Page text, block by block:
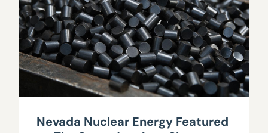
Nevada Nuclear Energy Featured